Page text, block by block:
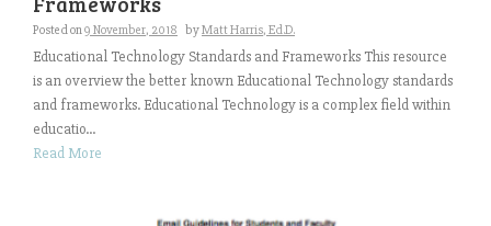
Posted on9 November, 2018 byMatt Harris, Ed.D.
Educational Technology Standards and Frameworks This resource
is an overview the better known Educational Technology standards
and frameworks. Educational Technology is a complex field within
educatio...
Read More